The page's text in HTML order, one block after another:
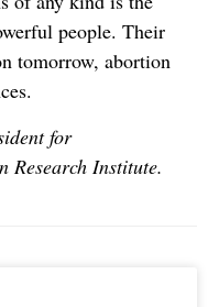
people. Their
tomorrow, abortion
for
Research Institute.